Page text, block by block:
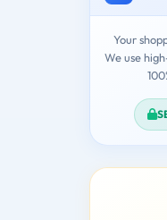
Your
We use